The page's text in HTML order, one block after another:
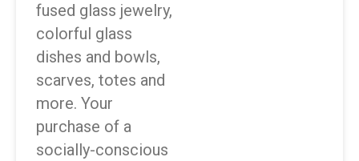
fused glass jewelry,
colorful glass
dishes and bowls,
scarves, totes and
more. Your
purchase of a
socially-conscious